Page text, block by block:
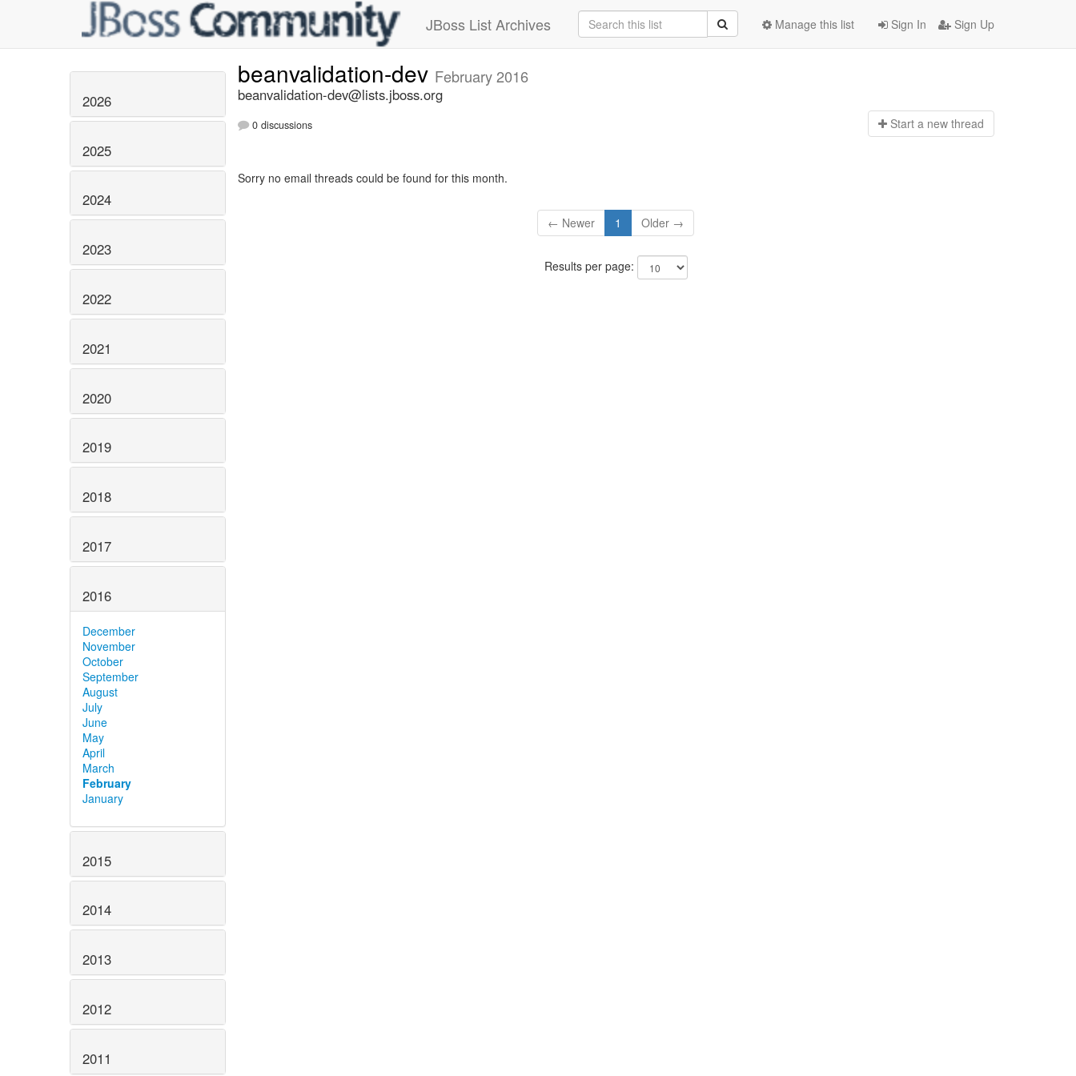
JBoss List Archives Sign In Sign Up
Manage this list
2026
2025
2024
2023
2022
2021
2020
2019
2018
2017
2016
December
November
October
September
August
July
June
May
April
March
February
January
2015
2014
2013
2012
2011
beanvalidation-dev February 2016
beanvalidation-dev@lists.jboss.org
0 discussions Start a new thread
Sorry no email threads could be found for this month.
← Newer 1 Older →
Results per page: